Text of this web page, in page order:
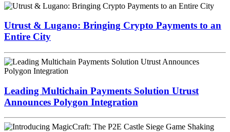
Utrust & Lugano: Bringing Crypto Payments to an
Entire City
Leading Multichain Payments Solution Utrust
Announces Polygon Integration